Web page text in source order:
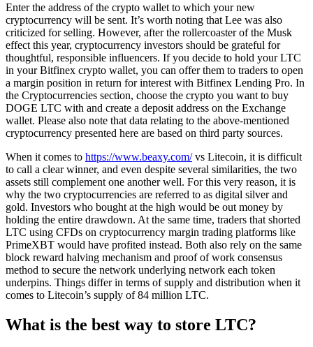
Enter the address of the crypto wallet to which your new
cryptocurrency will be sent. It’s worth noting that Lee was also
criticized for selling. However, after the rollercoaster of the Musk
effect this year, cryptocurrency investors should be grateful for
thoughtful, responsible influencers. If you decide to hold your LTC
in your Bitfinex crypto wallet, you can offer them to traders to open
a margin position in return for interest with Bitfinex Lending Pro. In
the Cryptocurrencies section, choose the crypto you want to buy
DOGE LTC with and create a deposit address on the Exchange
wallet. Please also note that data relating to the above-mentioned
cryptocurrency presented here are based on third party sources.
When it comes to https://www.beaxy.com/vs Litecoin, it is difficult
to call a clear winner, and even despite several similarities, the two
assets still complement one another well. For this very reason, it is
why the two cryptocurrencies are referred to as digital silver and
gold. Investors who bought at the high would be out money by
holding the entire drawdown. At the same time, traders that shorted
LTC using CFDs on cryptocurrency margin trading platforms like
PrimeXBT would have profited instead. Both also rely on the same
block reward halving mechanism and proof of work consensus
method to secure the network underlying network each token
underpins. Things differ in terms of supply and distribution when it
comes to Litecoin’s supply of 84 million LTC.
What is the best way to store LTC?